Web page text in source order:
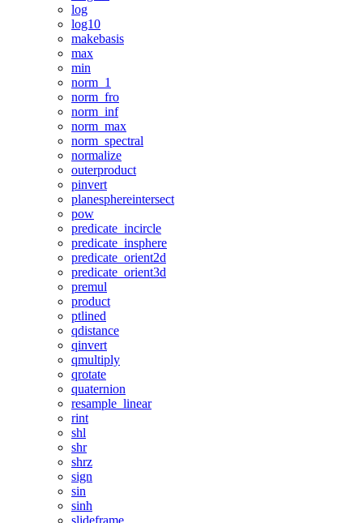
log
log10
makebasis
max
min
norm_1
norm_fro
norm_inf
norm_max
norm_spectral
normalize
outerproduct
pinvert
planesphereintersect
pow
predicate_incircle
predicate_insphere
predicate_orient2d
predicate_orient3d
premul
product
ptlined
qdistance
qinvert
qmultiply
qrotate
quaternion
resample_linear
rint
shl
shr
shrz
sign
sin
sinh
slideframe